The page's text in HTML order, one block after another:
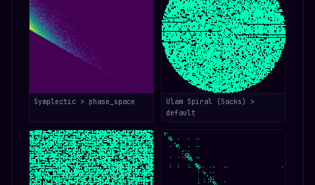
Symplectic > phase_space
Ulam Spiral (Sacks) >
default